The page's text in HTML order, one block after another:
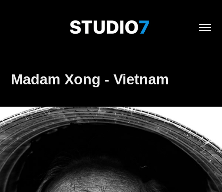
Madam Xong - Vietnam